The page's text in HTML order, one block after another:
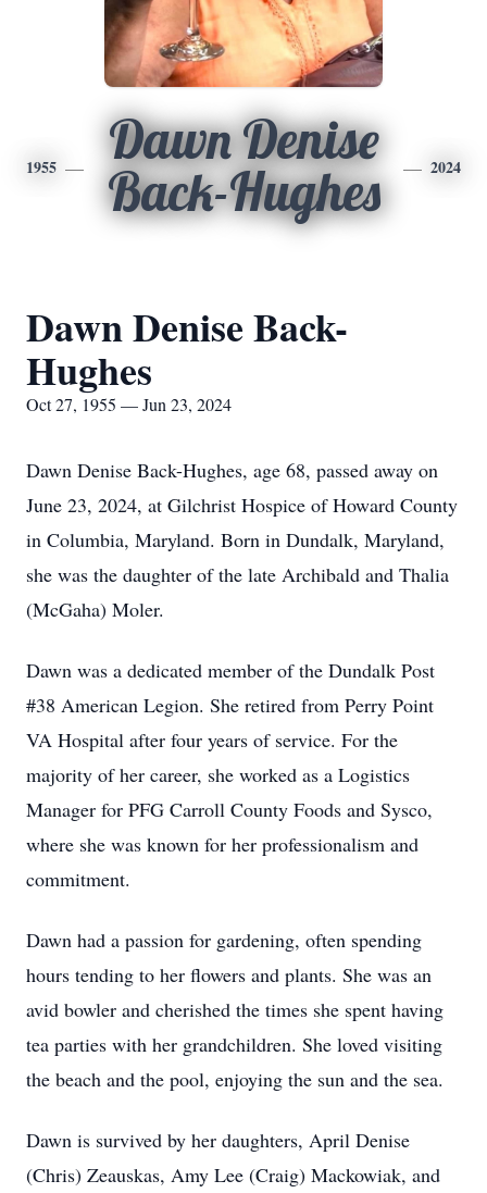
1955
Dawn Denise
Back-Hughes
2024
Dawn Denise Back-
Hughes
Oct 27, 1955 — Jun 23, 2024
Dawn Denise Back-Hughes, age 68, passed away on
June 23, 2024, at Gilchrist Hospice of Howard County
in Columbia, Maryland. Born in Dundalk, Maryland,
she was the daughter of the late Archibald and Thalia
(McGaha) Moler.
Dawn was a dedicated member of the Dundalk Post
#38 American Legion. She retired from Perry Point
VA Hospital after four years of service. For the
majority of her career, she worked as a Logistics
Manager for PFG Carroll County Foods and Sysco,
where she was known for her professionalism and
commitment.
Dawn had a passion for gardening, often spending
hours tending to her flowers and plants. She was an
avid bowler and cherished the times she spent having
tea parties with her grandchildren. She loved visiting
the beach and the pool, enjoying the sun and the sea.
Dawn is survived by her daughters, April Denise
(Chris) Zeauskas, Amy Lee (Craig) Mackowiak, and